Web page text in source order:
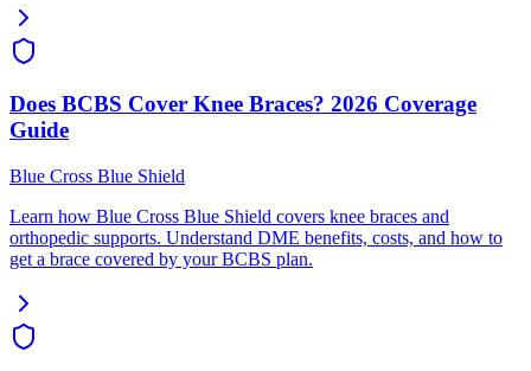
Does BCBS Cover Knee Braces? 2026 Coverage
Guide
Blue Cross Blue Shield
Learn how Blue Cross Blue Shield covers knee braces and
orthopedic supports. Understand DME benefits, costs, and how to
get a brace covered by your BCBS plan.